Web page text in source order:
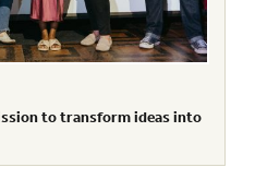
to transform ideas into